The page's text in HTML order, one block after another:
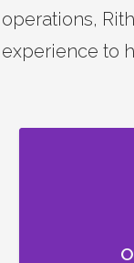
operations,
experience to